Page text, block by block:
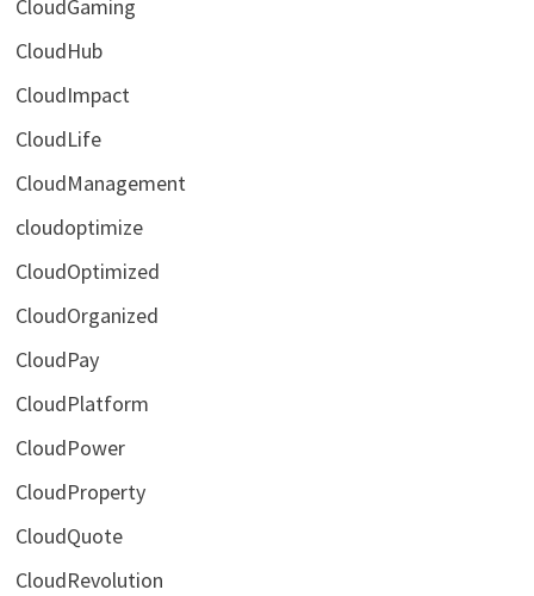
CloudGaming
CloudHub
CloudImpact
CloudLife
CloudManagement
cloudoptimize
CloudOptimized
CloudOrganized
CloudPay
CloudPlatform
CloudPower
CloudProperty
CloudQuote
CloudRevolution